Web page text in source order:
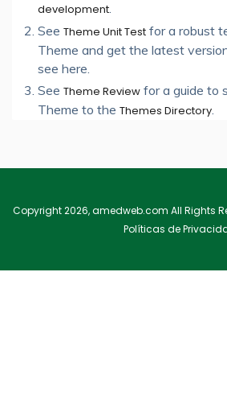
development
See Theme Unit Test for a robust
Theme and get the latest
see here.
See Theme Review for a guide to
Theme to the Themes Directory
Copyright 2026, amedweb.com All Rights
Políticas de